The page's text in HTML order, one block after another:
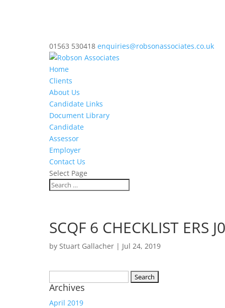
01563 530418 enquiries@robsonassociates.co.uk
Home
Clients
About Us
Candidate Links
Document Library
Candidate
Assessor
Employer
Contact Us
Select Page
SCQF 6 CHECKLIST ERS
by Stuart Gallacher | Jul 24, 2019
for:
Archives
April 2019